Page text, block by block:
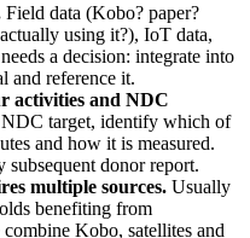
Field data (Kobo? paper?
using it?), IoT data,
a decision: integrate into
and reference it.
activities and NDC
target, identify which of
and how it is measured.
donor report.
multiple sources. Usually
benefiting from
Kobo, satellites and